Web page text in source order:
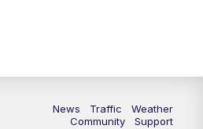
FOX 13 News at Five
News Traffic
Weather
Community
Support